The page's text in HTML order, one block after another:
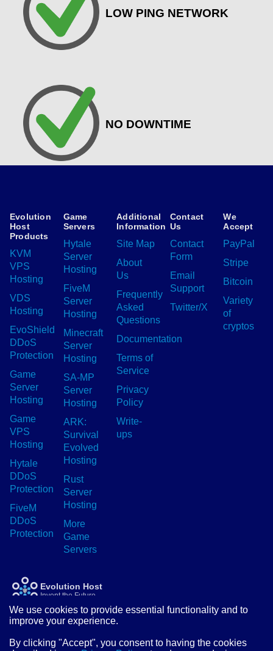
We use cookies to provide essential functionality and to
improve your experience.
By clicking "Accept", you consent to having the cookies
LOW PING NETWORK
NO DOWNTIME
Evolution
Host
Products
KVM
VPS
Hosting
VDS
Hosting
EvoShield
DDoS
Protection
Game
Server
Hosting
Game
VPS
Hosting
Hytale
DDoS
Protection
FiveM
DDoS
Protection
Game
Servers
Hytale
Server
Hosting
FiveM
Server
Hosting
Minecraft
Server
Hosting
SA-MP
Server
Hosting
ARK:
Survival
Evolved
Hosting
Rust
Server
Hosting
More
Game
Servers
Additional
Information
Site Map
About
Us
Frequently
Asked
Questions
Documentation
Terms of
Service
Privacy
Policy
Write-
ups
Contact
Us
Contact
Form
Email
Support
Twitter/X
We
Accept
PayPal
Stripe
Bitcoin
Variety
of
cryptos
Evolution Host
Invent the Future